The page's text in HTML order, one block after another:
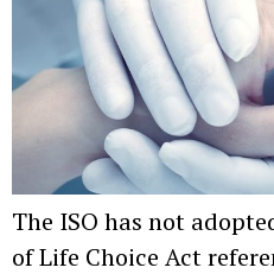
The ISO has not
of Life Choice Act